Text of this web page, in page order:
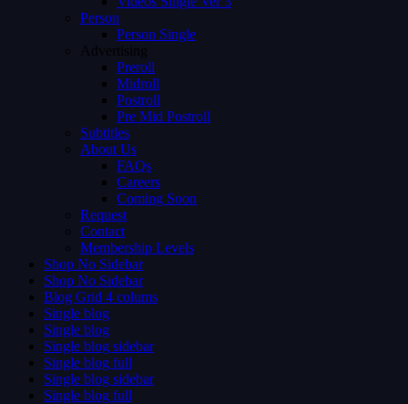
Person
Person Single
Advertising
Preroll
Midroll
Postroll
Pre Mid Postroll
Subtitles
About Us
FAQs
Careers
Coming Soon
Request
Contact
Membership Levels
Shop No Sidebar
Shop No Sidebar
Blog Grid 4 colums
Single blog
Single blog
Single blog sidebar
Single blog full
Single blog sidebar
Single blog full